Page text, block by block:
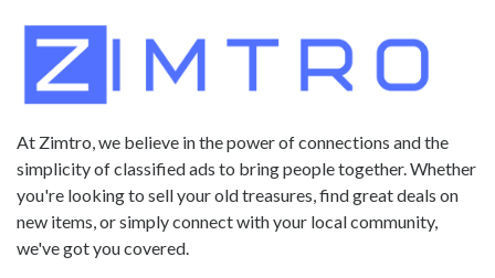
At Zimtro, we believe in the power of connections and the
simplicity of classified ads to bring people together. Whether
you're looking to sell your old treasures, find great deals on
new items, or simply connect with your local community,
we've got you covered.